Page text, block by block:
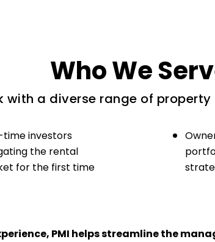
Who We
with a diverse range of
time investors
the rental
for the first time
PMI helps streamline the